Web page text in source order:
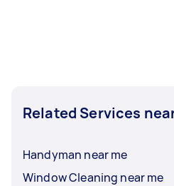
Related Services
Handyman near me
Window Cleaning near me